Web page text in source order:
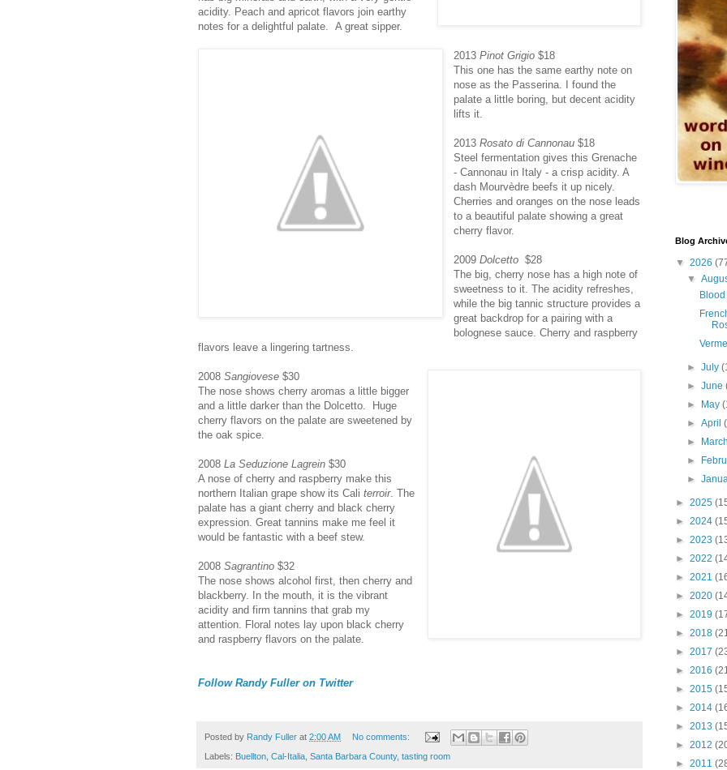
acidity. Peach and apricot flavors join earthy
notes for a delightful palate. A great sipper.
2013Pinot Grigio $18
This one has the same earthy note on
nose as the Passerina. I found the
palate a little boring, but decent acidity
lifts it.
2013Rosato di Cannonau $18
Steel fermentation gives this Grenache
- Cannonau in Italy - a crisp acidity. A
dash Mourvèdre beefs it up nicely.
Cherries and oranges on the nose leads
to a beautiful palate showing a great
cherry flavor.
2009Dolcetto$28
The big, cherry nose has a high note of
sweetness to it. The acidity refreshes,
while the big tannic structure provides a
great backdrop for a pairing with a
bolognese sauce. Cherry and raspberry
flavors leave a lingering tartness.
2008 Sangiovese $30
The nose shows cherry aromas a little bigger
and a little darker than the Dolcetto. Huge
cherry flavors on the palate are sweetened by
the oak spice.
2008 La Seduzione Lagrein $30
A nose of cherry and raspberry make this
northern Italian grape show its Cali terroir. The
palate has a giant cherry and black cherry
expression. Great tannins make me feel it
would be fantastic with a beef stew.
2008 Sagrantino $32
The nose shows alcohol first, then cherry and
blackberry. In the mouth, it is the vibrant
acidity and firm tannins that grab my
attention. Floral notes lay upon black cherry
and raspberry flavors on the palate.
Follow Randy Fuller on Twitter
Posted by Randy Fuller at 2:00 AM No comments:
Labels: Buellton Cal-Italia Santa Barbara County, tasting room
Blog
▼ 2026
▼
►July
►June
►
May
►April
►
►
►
► 2025
► 2024
► 2023
► 2022
► 2021
► 2020
► 2019
► 2018
► 2017
► 2016
► 2015
► 2014
► 2013
► 2012
► 2011